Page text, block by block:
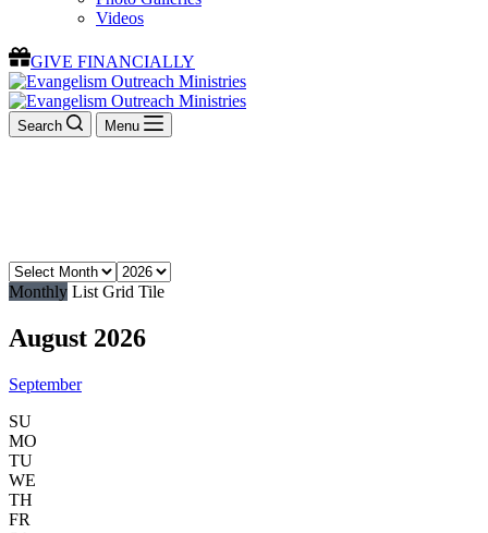
Videos
GIVE FINANCIALLY
Search Menu
Monthly List Grid Tile
August 2026
September
SU
MO
TU
WE
TH
FR